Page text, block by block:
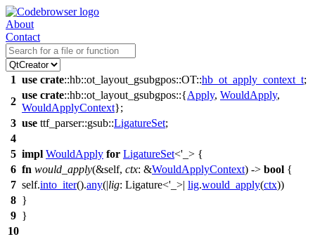
About
Contact
1 use crate::hb::ot_layout_gsubgpos::OT::hb_ot_apply_context_t;
2
use crate::hb::ot_layout_gsubgpos::{Apply, WouldApply,
WouldApplyContext};
3 use ttf_parser::gsub::LigatureSet;
4
5 impl WouldApply for LigatureSet<'_> {
6 fn would_apply(&self, ctx: &WouldApplyContext) -> bool {
7 self.into_iter().any(|lig: Ligature<'_>| lig.would_apply(ctx))
8 }
9 }
10